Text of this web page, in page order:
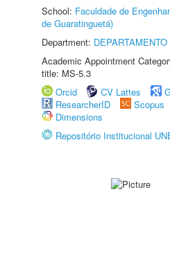
School: Faculdade de
de Guaratinguetá)
Department:
Academic Appointment
title: MS-5.3
Orcid
CV Lattes
ResearcherID
Scopus
Dimensions
Repositório Institucional